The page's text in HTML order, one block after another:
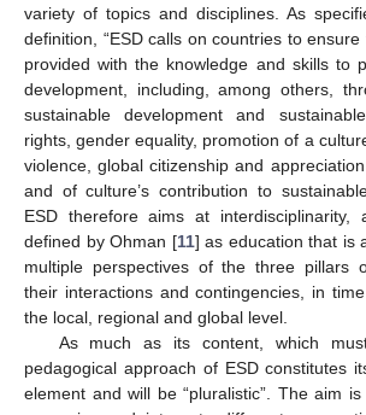
variety of topics and disciplines. As
definition, “ESD calls on countries to
provided with the knowledge and skills to
development, including, among others,
sustainable development and
rights, gender equality, promotion of a
violence, global citizenship and
and of culture’s contribution to
ESD therefore aims at interdisciplinarity,
defined by Ohman [11] as education that is
multiple perspectives of the three pillars
their interactions and contingencies, in
the local, regional and global level.
As much as its content, which
pedagogical approach of ESD constitutes
element and will be “pluralistic”. The aim